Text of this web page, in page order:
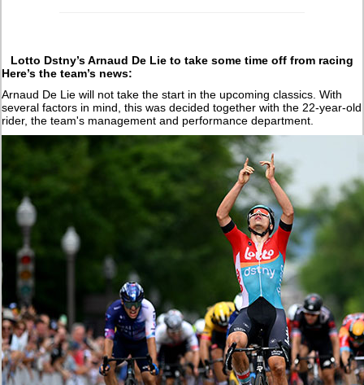
Lotto Dstny’s Arnaud De Lie to take some time off from racing
Here’s the team’s news:
Arnaud De Lie will not take the start in the upcoming classics. With
several factors in mind, this was decided together with the 22-year-old
rider, the team's management and performance department.